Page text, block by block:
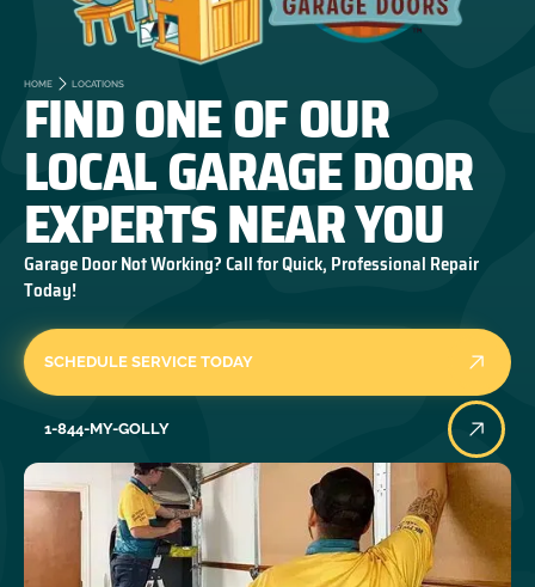
HOME LOCATIONS
FIND ONE OF OUR
LOCAL GARAGE DOOR
EXPERTS NEAR YOU
Garage Door Not Working? Call for Quick, Professional Repair
Today!
SCHEDULE SERVICE TODAY
1-844-MY-GOLLY